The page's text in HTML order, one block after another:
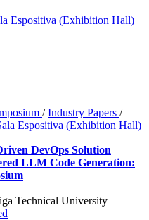
Espositiva (Exhibition Hall)
/Industry Papers /
Espositiva (Exhibition Hall)
DevOps Solution
LLM Code Generation:
Technical University